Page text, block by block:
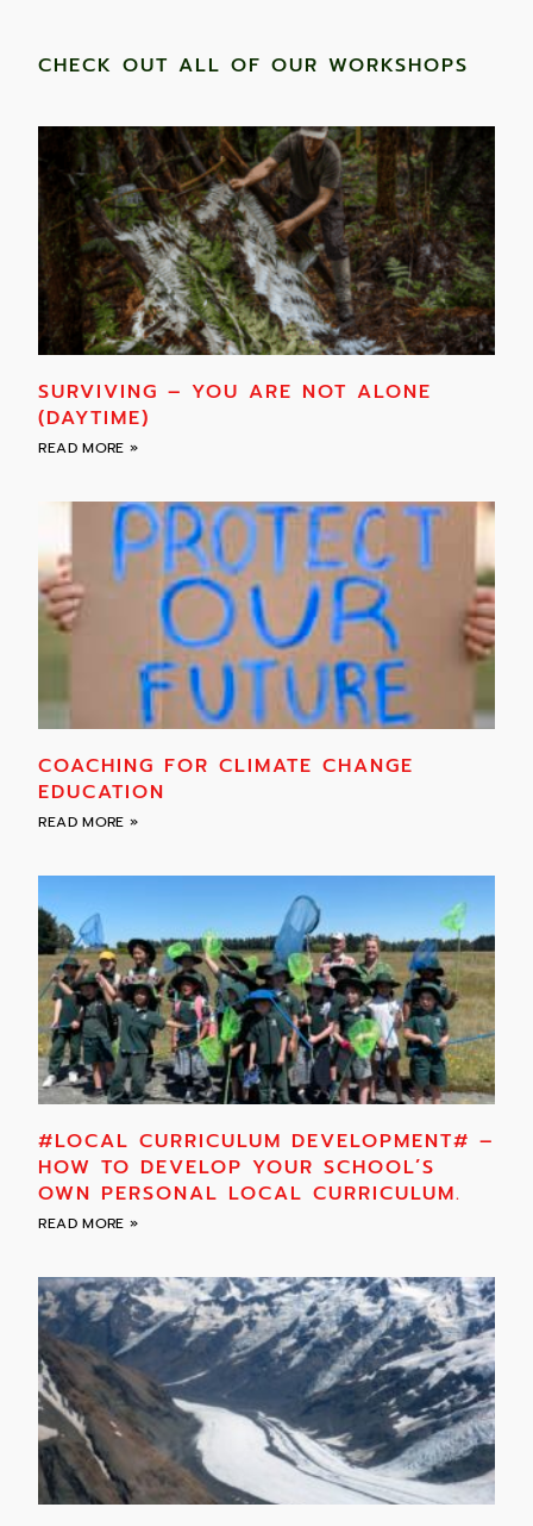
CHECK OUT ALL OF OUR WORKSHOPS
SURVIVING – YOU ARE NOT ALONE
(DAYTIME)
READ MORE »
COACHING FOR CLIMATE CHANGE
EDUCATION
READ MORE »
#LOCAL CURRICULUM DEVELOPMENT# –
HOW TO DEVELOP YOUR SCHOOL’S
OWN PERSONAL LOCAL CURRICULUM.
READ MORE »